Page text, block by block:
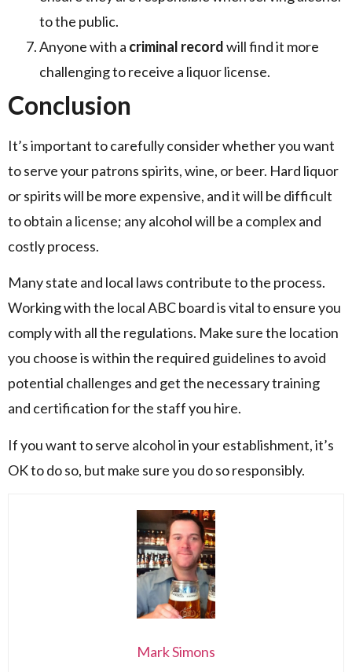
to the public.
Anyone with a criminal recordwill find it more
challenging to receive a liquor license.
Conclusion
It’s important to carefully consider whether you want
to serve your patrons spirits, wine, or beer. Hard liquor
or spirits will be more expensive, and it will be difficult
to obtain a license; any alcohol will be a complex and
costly process.
Many state and local laws contribute to the process.
Working with the local ABC board is vital to ensure you
comply with all the regulations. Make sure the location
you choose is within the required guidelines to avoid
potential challenges and get the necessary training
and certification for the staff you hire.
If you want to serve alcohol in your establishment, it’s
OK to do so, but make sure you do so responsibly.
Mark Simons